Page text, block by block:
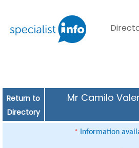
Return to
Directory
Mr Camilo
* Information